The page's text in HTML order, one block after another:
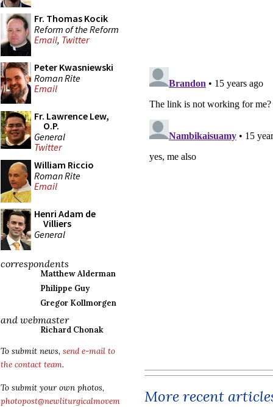
Fr. Thomas Kocik
Reform of the Reform
Email, Twitter
Peter Kwasniewski
Roman Rite
Email
Fr. Lawrence Lew,
O.P.
General
Twitter
William Riccio
Roman Rite
Email
Henri Adam de
Villiers
General
correspondents
Matthew Alderman
Philippe Guy
Gregor Kollmorgen
and webmaster
Richard Chonak
To submit news, send e-mail to
the contact team.
To submit your own photos,
photopost@newliturgicalmovem
More recent